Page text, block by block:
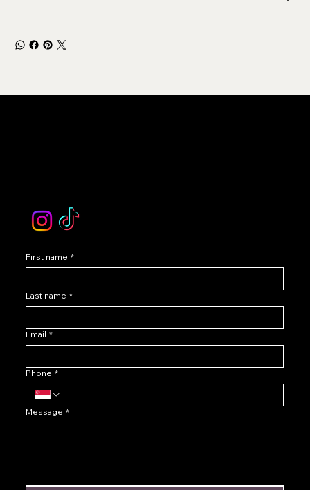
First name *
Last name *
Email *
Phone *
Message *